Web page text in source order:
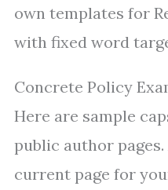
own templates for
with fixed word
Concrete Policy
Here are sample
public author
current page for